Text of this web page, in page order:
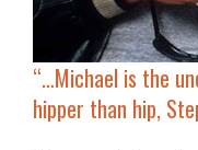
“… Michael is the
hipper than hip,